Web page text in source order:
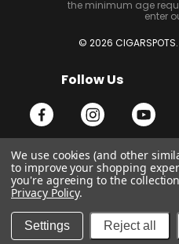
the minimum age
enter
© 2026
Follow Us
Payment
Services
We use cookies (and other
to improve your shopping
you're agreeing to the
Privacy Policy.
Settings Reject all